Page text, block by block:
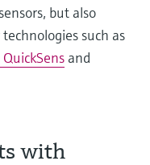
but also
such as
and
with